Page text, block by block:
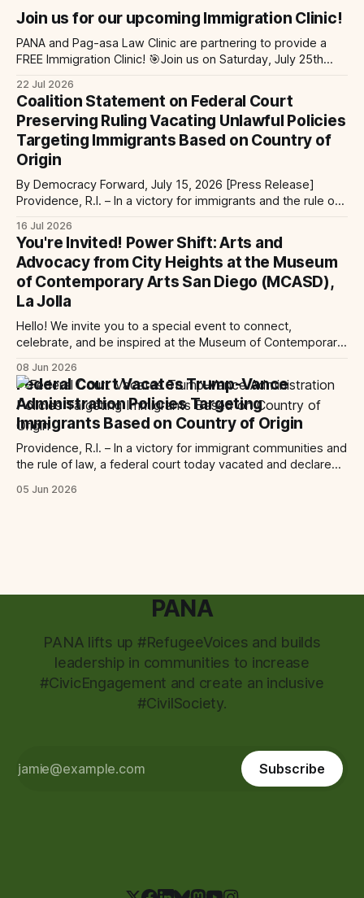
Join us for our upcoming Immigration Clinic!
PANA and Pag-asa Law Clinic are partnering to provide a
FREE Immigration Clinic! 🎯Join us on Saturday, July 25th
services at the Global Village Event Hall! 📧If you have
questions, please email pagasalawclinic@gmail.com.
Please share with
22 Jul 2026
Coalition Statement on Federal Court
Preserving Ruling Vacating Unlawful Policies
Targeting Immigrants Based on Country of
Origin
By Democracy Forward, July 15, 2026 [Press Release]
Providence, R.I. – In a victory for immigrants and the rule of
Trump-Vance administration’s cruel country of origin policy
today denied the government’s request to stay its June 5
ruling
16 Jul 2026
You're Invited! Power Shift: Arts and
Advocacy from City Heights at the Museum
of Contemporary Arts San Diego (MCASD),
La Jolla
Hello! We invite you to a special event to connect,
celebrate, and be inspired at the Museum of Contemporary
City CAN, and the Partnership for the Advancement of New
Americans (PANA) for: Power Shift: Arts and Advocacy from
City
08 Jun 2026
Federal Court Vacates Trump-Vance
Administration Policies Targeting
Immigrants Based on Country of Origin
Providence, R.I. – In a victory for immigrant communities and
the rule of law, a federal court today vacated and declared
immigration policies that have…
05 Jun 2026
PANA
PANA lifts up #RefugeeVoices and builds
leadership in communities to increase
#CivicEngagement and create an inclusive
#CivilSociety.
Subscribe